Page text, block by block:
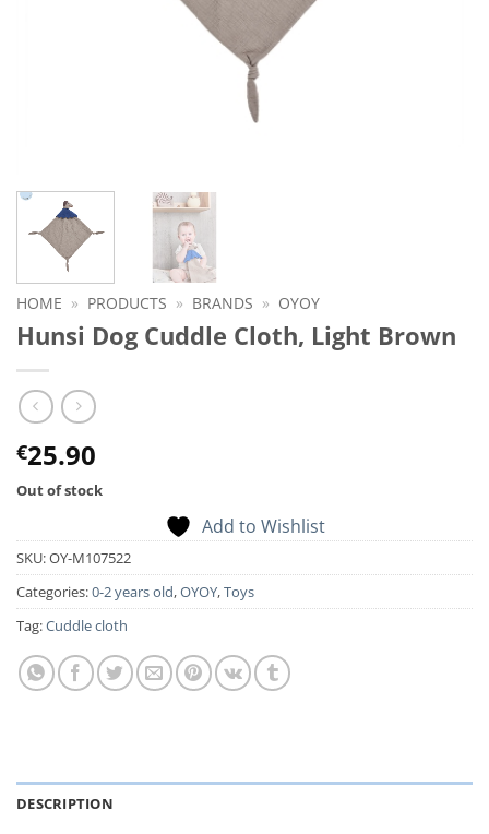
HOME » PRODUCTS » BRANDS » OYOY
Hunsi Dog Cuddle Cloth, Light Brown
€25.90
Out of stock
Add to Wishlist
SKU:OY-M107522
Categories:0-2 years old,OYOY,Toys
Tag:Cuddle cloth
DESCRIPTION